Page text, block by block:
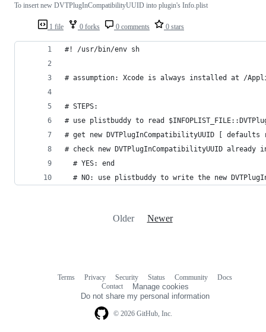
1 file 0 forks 0 comments 0 stars
To insert new DVTPlugInCompatibilityUUID into plugin's Info.plist
#! /usr/bin/env sh
# assumption: Xcode is always installed at /
# STEPS:
# use plistbuddy to read
# get new DVTPlugInCompatibilityUUID [
# check new DVTPlugInCompatibilityUUID already
  # YES: end
# NO: use plistbuddy to write the new
Older Newer
© 2026 GitHub, Inc.
Terms Privacy Security Status Community
Docs
Contact
Manage cookies
Do not share my personal information